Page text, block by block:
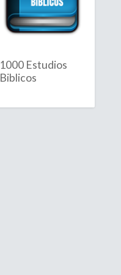
1000 Estudios
Biblicos